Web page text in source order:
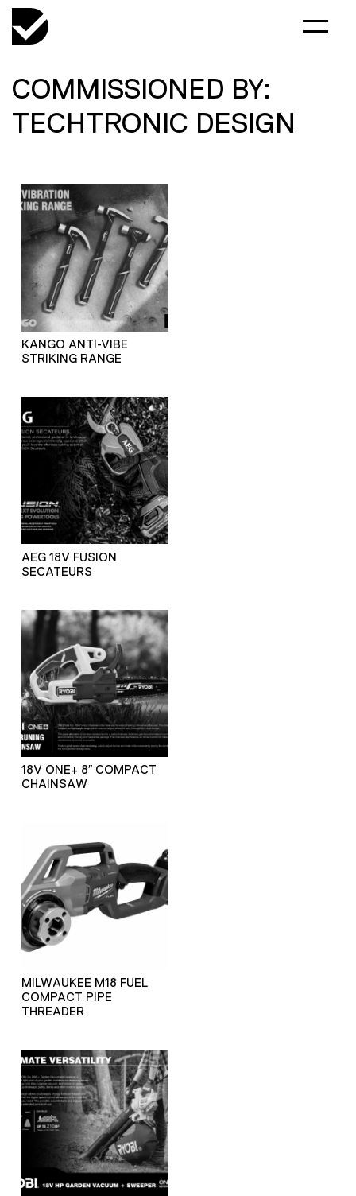
COMMISSIONED BY:
TECHTRONIC DESIGN
KANGO ANTI-VIBE
STRIKING RANGE
AEG 18V FUSION
SECATEURS
18V ONE+ 8″ COMPACT
CHAINSAW
MILWAUKEE M18 FUEL
COMPACT PIPE
THREADER